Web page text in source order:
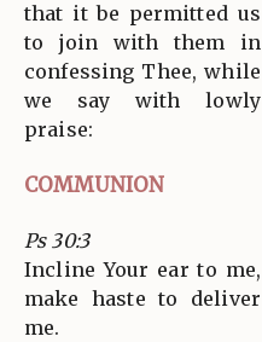
that it be permitted us
to join with them in
confessing Thee, while
we say with lowly
praise:
COMMUNION
Ps 30:3
Incline Your ear to me,
make haste to deliver
me.